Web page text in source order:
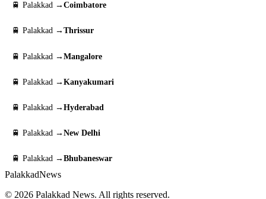
🚆 Palakkad → Coimbatore
🚆 Palakkad → Thrissur
🚆 Palakkad → Mangalore
🚆 Palakkad → Kanyakumari
🚆 Palakkad → Hyderabad
🚆 Palakkad → New Delhi
🚆 Palakkad → Bhubaneswar
PalakkadNews
© 2026 Palakkad News. All rights reserved.